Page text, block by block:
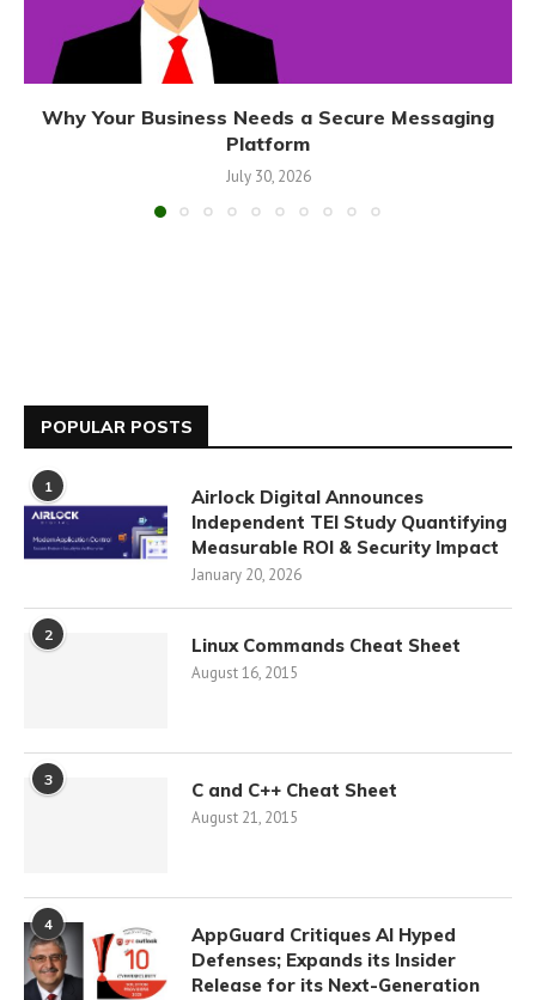
Why Your Business Needs a Secure Messaging
Platform
July 30, 2026
POPULAR POSTS
1
Airlock Digital Announces
Independent TEI Study Quantifying
Measurable ROI & Security Impact
January 20, 2026
2 Linux Commands Cheat Sheet
August 16, 2015
3 C and C++ Cheat Sheet
August 21, 2015
4
AppGuard Critiques AI Hyped
Defenses; Expands its Insider
Release for its Next-Generation